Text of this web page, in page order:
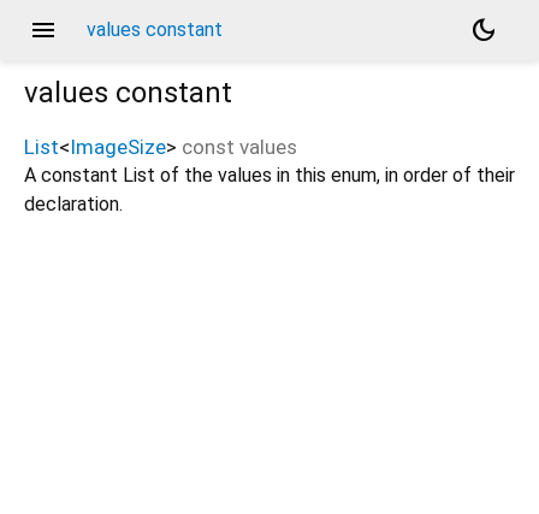
menu values constant
dark_mode
values constant
List<ImageSize> const values
A constant List of the values in this enum, in order of their
declaration.